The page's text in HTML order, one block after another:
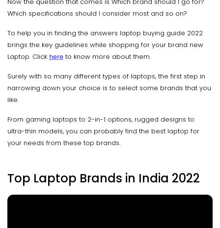
Which specifications should I consider most and so on?
To help you in finding the answers laptop buying guide 2022
brings the key guidelines while shopping for your brand new
Laptop. Click here to know more about them.
Surely with so many different types of laptops, the first step in
narrowing down your choice is to select some brands that you
like.
From gaming laptops to 2-in-1 options, rugged designs to
ultra-thin models, you can probably find the best laptop for
your needs from these top brands.
Top Laptop Brands in India 2022